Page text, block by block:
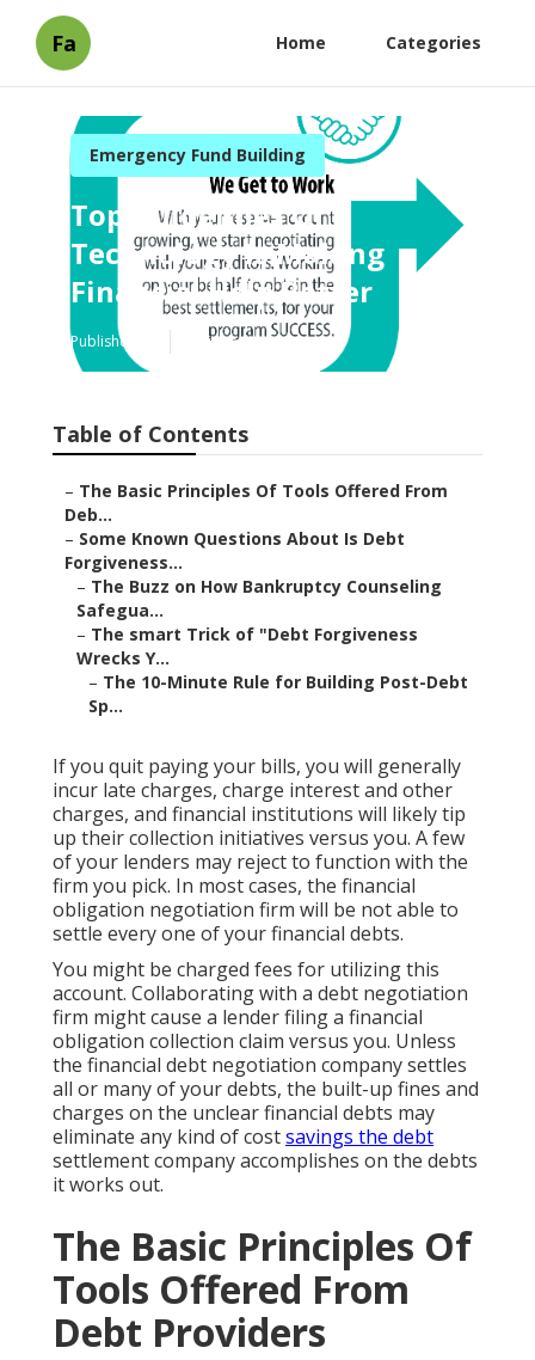
Fa Home Categories
Emergency Fund Building
Top Guidelines Of
Technology Is Making
Financial Help Better
Published en 6 min read
Table of Contents
– The Basic Principles Of Tools Offered From
Deb...
– Some Known Questions About Is Debt
Forgiveness...
– The Buzz on How Bankruptcy Counseling
Safegua...
– The smart Trick of "Debt Forgiveness
Wrecks Y...
– The 10-Minute Rule for Building Post-Debt
Sp...
If you quit paying your bills, you will generally
incur late charges, charge interest and other
charges, and financial institutions will likely tip
up their collection initiatives versus you. A few
of your lenders may reject to function with the
firm you pick. In most cases, the financial
obligation negotiation firm will be not able to
settle every one of your financial debts.
You might be charged fees for utilizing this
account. Collaborating with a debt negotiation
firm might cause a lender filing a financial
obligation collection claim versus you. Unless
the financial debt negotiation company settles
all or many of your debts, the built-up fines and
charges on the unclear financial debts may
eliminate any kind of costsavings the debt
settlement company accomplishes on the debts
it works out.
The Basic Principles Of
Tools Offered From
Debt Providers